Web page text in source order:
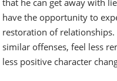
have the opportunity to
restoration of
similar offenses, feel less
less positive character